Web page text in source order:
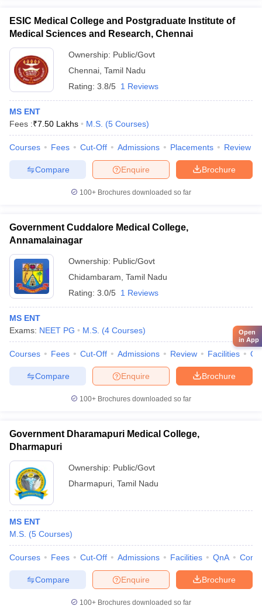
ESIC Medical College and Postgraduate Institute of
Medical Sciences and Research, Chennai
Ownership: Public/Govt
Chennai Tamil Nadu
Rating: 3.8/5 1 Reviews
MS ENT
Fees :₹7.50 Lakhs M.S. (5 Courses)
Courses Fees Cut-Off Admissions Placements Review
Brochure
Enquire
Compare
100+ Brochures downloaded so far
Government Cuddalore Medical College,
Annamalainagar
Ownership: Public/Govt
Chidambaram Tamil Nadu
Rating: 3.0/5 1 Reviews
MS ENT
Exams: NEET PG M.S. (4 Courses)
Courses Fees Cut-Off Admissions Review Facilities
Brochure
Enquire
Compare
100+ Brochures downloaded so far
Government Dharamapuri Medical College,
Dharmapuri
Ownership: Public/Govt
Dharmapuri Tamil Nadu
MS ENT
M.S. (5 Courses)
Courses Fees Cut-Off Admissions Facilities QnA
Brochure
Enquire
Compare
100+ Brochures downloaded so far
Open
in App